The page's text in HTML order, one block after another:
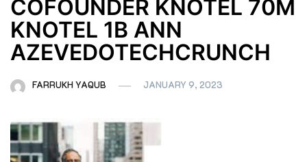
COFOUNDER KNOTEL 70M
KNOTEL 1B ANN
AZEVEDOTECHCRUNCH
FARRUKH YAQUB JANUARY 9, 2023